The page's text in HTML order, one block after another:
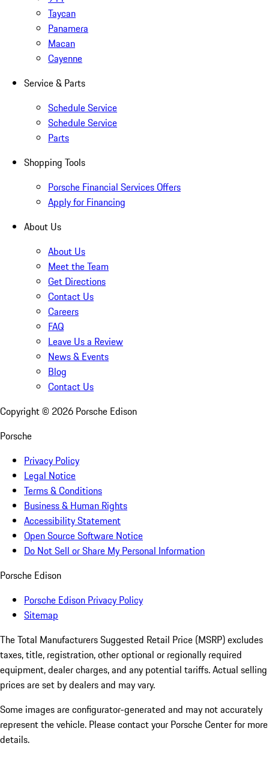
Taycan
Panamera
Macan
Cayenne
Service & Parts
Schedule Service
Schedule Service
Parts
Shopping Tools
Porsche Financial Services Offers
Apply for Financing
About Us
About Us
Meet the Team
Get Directions
Contact Us
Careers
FAQ
Leave Us a Review
News & Events
Blog
Contact Us
Copyright © 2026 Porsche Edison
Porsche
Privacy Policy
Legal Notice
Terms & Conditions
Business & Human Rights
Accessibility Statement
Open Source Software Notice
Do Not Sell or Share My Personal Information
Porsche Edison
Porsche Edison Privacy Policy
Sitemap
The Total Manufacturers Suggested Retail Price (MSRP) excludes
taxes, title, registration, other optional or regionally required
equipment, dealer charges, and any potential tariffs. Actual selling
prices are set by dealers and may vary.
Some images are configurator-generated and may not accurately
represent the vehicle. Please contact your Porsche Center for more
details.